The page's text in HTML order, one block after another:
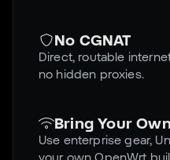
No CGNAT
Direct, routable
no hidden proxies.
Bring Your
Use enterprise gear,